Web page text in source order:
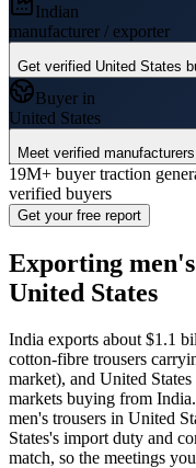
Indian
manufacturer / exporter
Get verified United States
Buyer in
United States
Meet verified manufacturers
19M+ buyer traction
verified buyers
Get your free report
Exporting
United States
India exports about $1.1
cotton-fibre trousers
market), and United States
markets buying from India.
men's trousers in United
States's import duty and
match, so the meetings